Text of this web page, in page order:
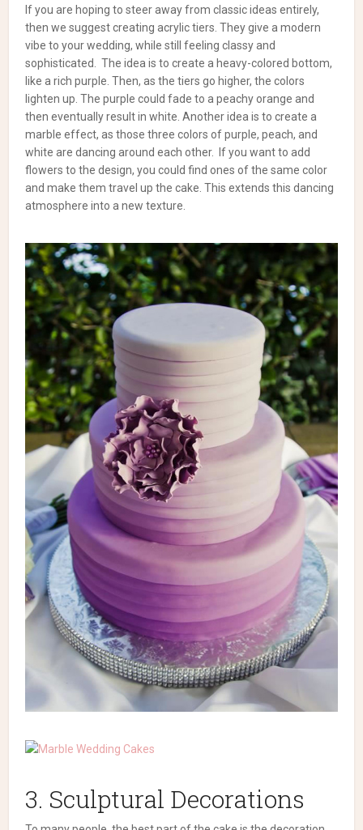
If you are hoping to steer away from classic ideas entirely,
then we suggest creating acrylic tiers. They give a modern
vibe to your wedding, while still feeling classy and
sophisticated.The idea is to create a heavy-colored bottom,
like a rich purple. Then, as the tiers go higher, the colors
lighten up. The purple could fade to a peachy orange and
then eventually result in white.Another idea is to create a
marble effect, as those three colors of purple, peach, and
white are dancing around each other.
If you want to add
flowers to the design, you could find ones of the same color
and make them travel up the cake. This extends this dancing
atmosphere into a new texture.
3. Sculptural Decorations